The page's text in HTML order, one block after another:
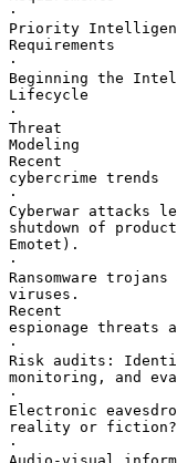
·
Priority
Requirements
·
Beginning the
Lifecycle
·
Threat
Modeling
Recent
cybercrime trends
·
Cyberwar attacks
shutdown of
Emotet).
·
Ransomware
viruses.
Recent
espionage threats
·
Risk audits:
monitoring, and
·
Electronic
reality or fiction?
·